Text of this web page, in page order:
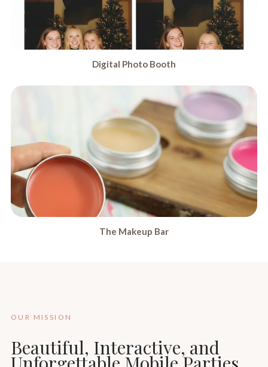
Digital Photo Booth
The Makeup Bar
OUR MISSION
Beautiful, Interactive, and